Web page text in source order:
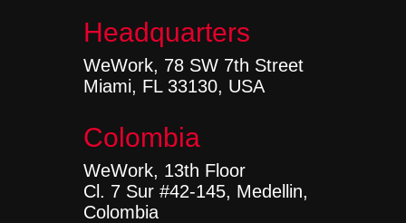
Headquarters
WeWork, 78 SW 7th Street
Miami, FL 33130, USA
Colombia
WeWork, 13th Floor
Cl. 7 Sur #42-145, Medellin,
Colombia